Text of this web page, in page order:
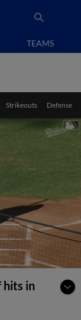
TEAMS
Strikeouts Defense
hits in